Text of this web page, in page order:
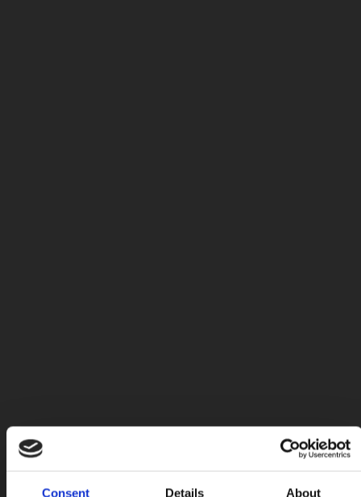
Consent Details About